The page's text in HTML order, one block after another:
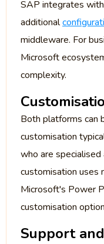
SAP integrates
additional
middleware. For
Microsoft
complexity.
Both platforms can
customisation
who are
customisation uses
Microsoft's Power
customisation
Support